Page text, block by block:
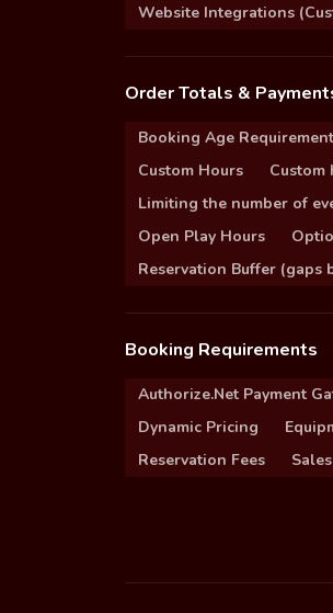
Website Integrations
Order Totals &
Booking Age
Custom Hours
Custom
Limiting the number of
Open Play Hours
Reservation Buffer (gaps
Booking Requirements
Authorize.Net Payment
Dynamic Pricing
Reservation Fees